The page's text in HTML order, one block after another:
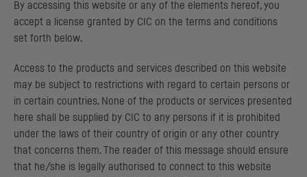
By accessing this website or any of the elements hereof, you
accept a license granted by CIC on the terms and conditions
set forth below.
Access to the products and services described on this website
may be subject to restrictions with regard to certain persons or
in certain countries. None of the products or services presented
here shall be supplied by CIC to any persons if it is prohibited
under the laws of their country of origin or any other country
that concerns them. The reader of this message should ensure
that he/she is legally authorised to connect to this website